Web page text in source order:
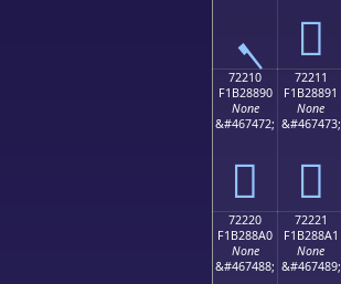
ܢ 񲈁
72210
F1B28890
None
&#467472;
񲈐
72211
F1B28891
None
&#467473;
񲈑
72220
F1B288A0
None
&#467488;
72221
F1B288A1
None
&#467489;